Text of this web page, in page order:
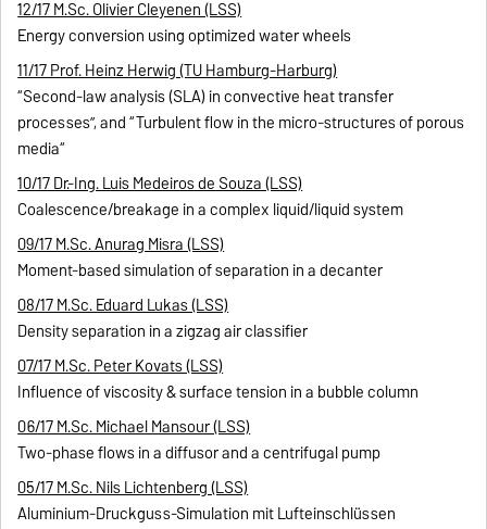
12/17 M.Sc. Olivier Cleyenen (LSS)
Energy conversion using optimized water wheels
11/17 Prof. Heinz Herwig (TU Hamburg-Harburg)
“Second-law analysis (SLA) in convective heat transfer
processes”, and “Turbulent flow in the micro-structures of porous
media“
10/17 Dr.-Ing. Luis Medeiros de Souza (LSS)
Coalescence/breakage in a complex liquid/liquid system
09/17 M.Sc. Anurag Misra (LSS)
Moment-based simulation of separation in a decanter
08/17 M.Sc. Eduard Lukas (LSS)
Density separation in a zigzag air classifier
07/17 M.Sc. Peter Kovats (LSS)
Influence of viscosity & surface tension in a bubble column
06/17 M.Sc. Michael Mansour (LSS)
Two-phase flows in a diffusor and a centrifugal pump
05/17 M.Sc. Nils Lichtenberg (LSS)
Aluminium-Druckguss-Simulation mit Lufteinschlüssen